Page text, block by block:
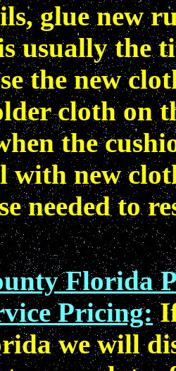
glue new
usually the
the new
cloth on
the
with new
needed to
Florida
Pricing:
we will